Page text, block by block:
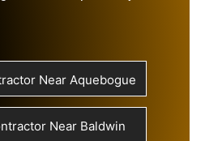
Near Aquebogue
Near Baldwin